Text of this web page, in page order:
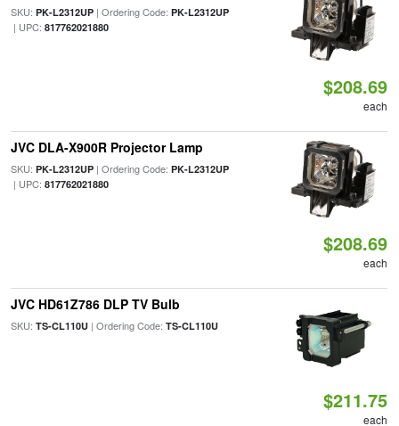
SKU: PK-L2312UP| Ordering Code: PK-L2312UP
| UPC: 817762021880
$208.69
each
JVC DLA-X900R Projector Lamp
SKU: PK-L2312UP| Ordering Code: PK-L2312UP
| UPC: 817762021880
$208.69
each
JVC HD61Z786 DLP TV Bulb
SKU: TS-CL110U| Ordering Code: TS-CL110U
$211.75
each